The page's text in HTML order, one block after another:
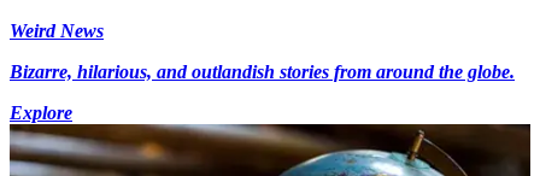
Weird News
Bizarre, hilarious, and outlandish stories from around the globe.
Explore